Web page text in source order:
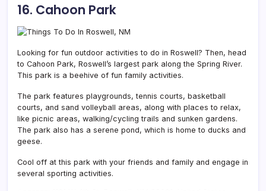
16. Cahoon Park
Looking for fun outdoor activities to do in Roswell? Then, head
to Cahoon Park, Roswell’s largest park along the Spring River.
This park is a beehive of fun family activities.
The park features playgrounds, tennis courts, basketball
courts, and sand volleyball areas, along with places to relax,
like picnic areas, walking/cycling trails and sunken gardens.
The park also has a serene pond, which is home to ducks and
geese.
Cool off at this park with your friends and family and engage in
several sporting activities.